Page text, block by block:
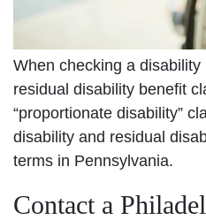
When checking a
residual disability benefit
“proportionate disability”
disability and residual
terms in Pennsylvania.
Contact a